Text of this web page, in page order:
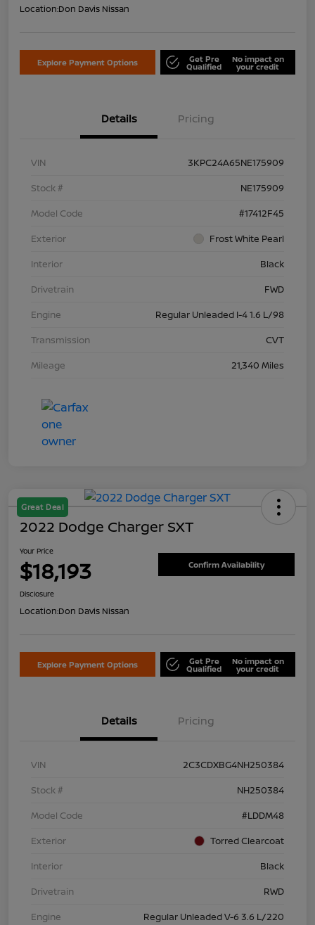
Location:Don Davis Nissan
Explore Payment Options Get Pre
Qualified
No impact on
your credit
Details Pricing
VIN
3KPC24A65NE175909
Stock #
NE175909
Model Code
#17412F45
Exterior
Frost White Pearl
Interior
Black
Drivetrain
FWD
Engine
Regular Unleaded I-4 1.6 L/98
Transmission
CVT
Mileage
21,340 Miles
Great Deal
2022 Dodge Charger SXT
Your Price
$18,193 Confirm Availability
Disclosure
Location:Don Davis Nissan
Explore Payment Options Get Pre
Qualified
No impact on
your credit
Details Pricing
VIN
2C3CDXBG4NH250384
Stock #
NH250384
Model Code
#LDDM48
Exterior
Torred Clearcoat
Interior
Black
Drivetrain
RWD
Engine
Regular Unleaded V-6 3.6 L/220